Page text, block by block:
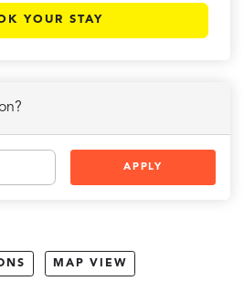
YOUR STAY
APPLY
MAP VIEW